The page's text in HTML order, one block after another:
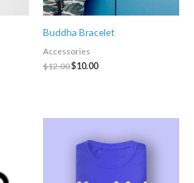
Buddha Bracelet
Accessories
$12.00Original
$10.00Current